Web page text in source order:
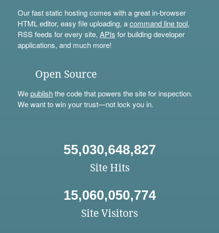
Our fast static hosting comes with a great in-browser
HTML editor, easy file uploading, acommand line tool,
RSS feeds for every site, APIs for building developer
applications, and much more!
Open Source
Wepublishthe code that powers the site for inspection.
We want to win your trust—not lock you in.
55,030,648,827
Site Hits
15,060,050,774
Site Visitors